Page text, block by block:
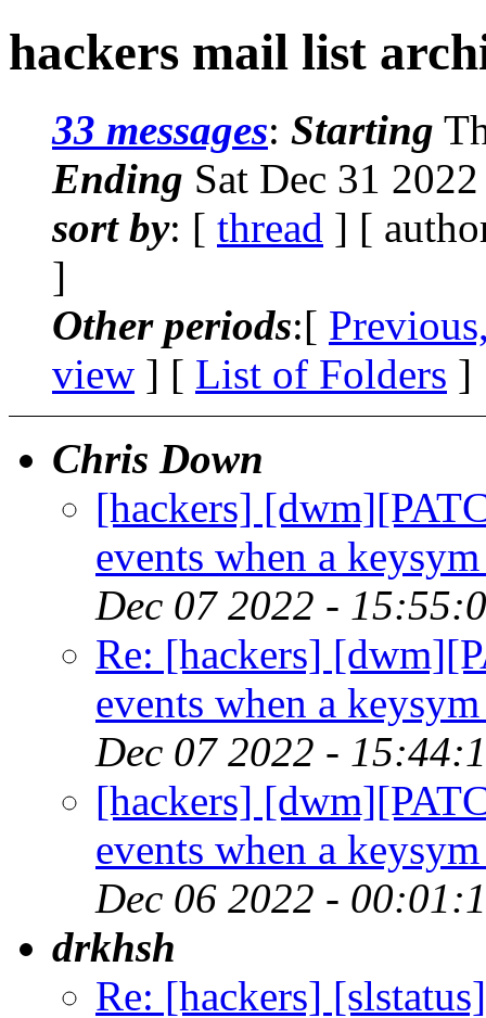
hackers mail list
33 messages: Starting
Ending Sat Dec 31
sort by: [ thread ] [
]
Other periods:[
view ] [ List of Folders ]
Chris Down
[hackers]
events when a
Dec 07 2022 -
Re: [hackers]
events when a
Dec 07 2022 -
[hackers]
events when a
Dec 06 2022 -
drkhsh
Re: [hackers]